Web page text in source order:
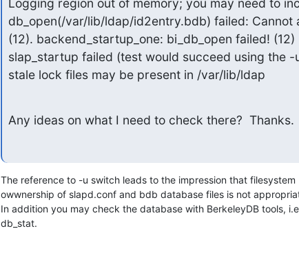
Logging region out of memory; you may need to
db_open(/var/lib/ldap/id2entry.bdb) failed: Cannot
(12). backend_startup_one: bi_db_open failed! (12)
slap_startup failed (test would succeed using the -
stale lock files may be present in /var/lib/ldap
Any ideas on what I need to check there?  Thanks.
The reference to -u switch leads to the impression that filesystem
owwnership of slapd.conf and bdb database files is not
In addition you may check the database with BerkeleyDB tools,
db_stat.